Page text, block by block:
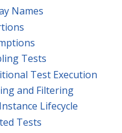
Names
Tests
Test Execution
and Filtering
Lifecycle
Tests